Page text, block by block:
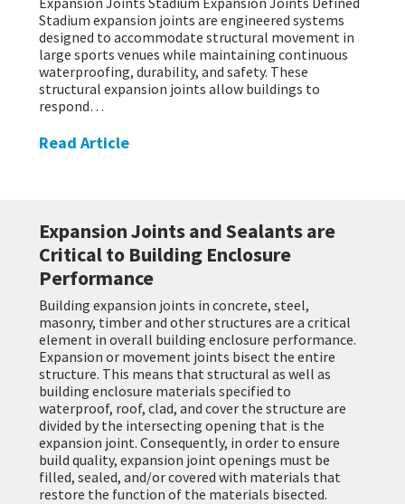
Stadium expansion joints are engineered systems
designed to accommodate structural movement in
large sports venues while maintaining continuous
waterproofing, durability, and safety. These
structural expansion joints allow buildings to
respond…
Read Article
Expansion Joints and Sealants are
Critical to Building Enclosure
Performance
Building expansion joints in concrete, steel,
masonry, timber and other structures are a critical
element in overall building enclosure performance.
Expansion or movement joints bisect the entire
structure. This means that structural as well as
building enclosure materials specified to
waterproof, roof, clad, and cover the structure are
divided by the intersecting opening that is the
expansion joint. Consequently, in order to ensure
build quality, expansion joint openings must be
filled, sealed, and/or covered with materials that
restore the function of the materials bisected.